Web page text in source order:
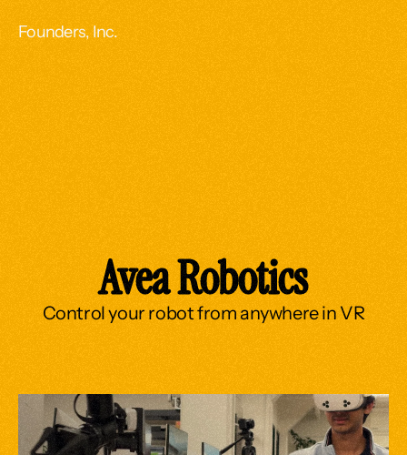
Avea Robotics
Control your robot from anywhere in VR
Founders, Inc.